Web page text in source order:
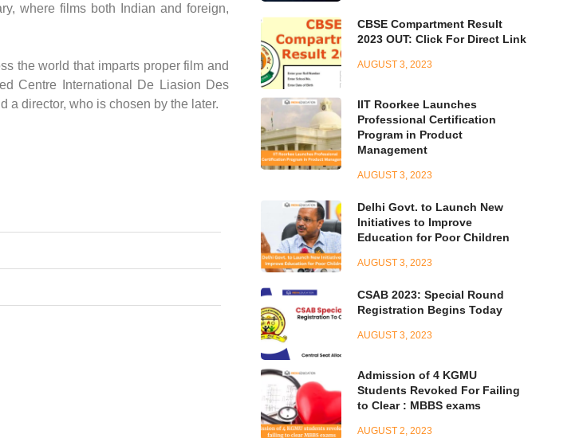
where films both Indian and foreign,
the world that imparts proper film and
Centre International De Liasion Des
a director, who is chosen by the later.
CBSE Compartment Result
2023 OUT: Click For Direct Link
AUGUST 3, 2023
IIT Roorkee Launches
Professional Certification
Program in Product
Management
AUGUST 3, 2023
Delhi Govt. to Launch New
Initiatives to Improve
Education for Poor Children
AUGUST 3, 2023
CSAB 2023: Special Round
Registration Begins Today
AUGUST 3, 2023
Admission of 4 KGMU
Students Revoked For Failing
to Clear : MBBS exams
AUGUST 2, 2023